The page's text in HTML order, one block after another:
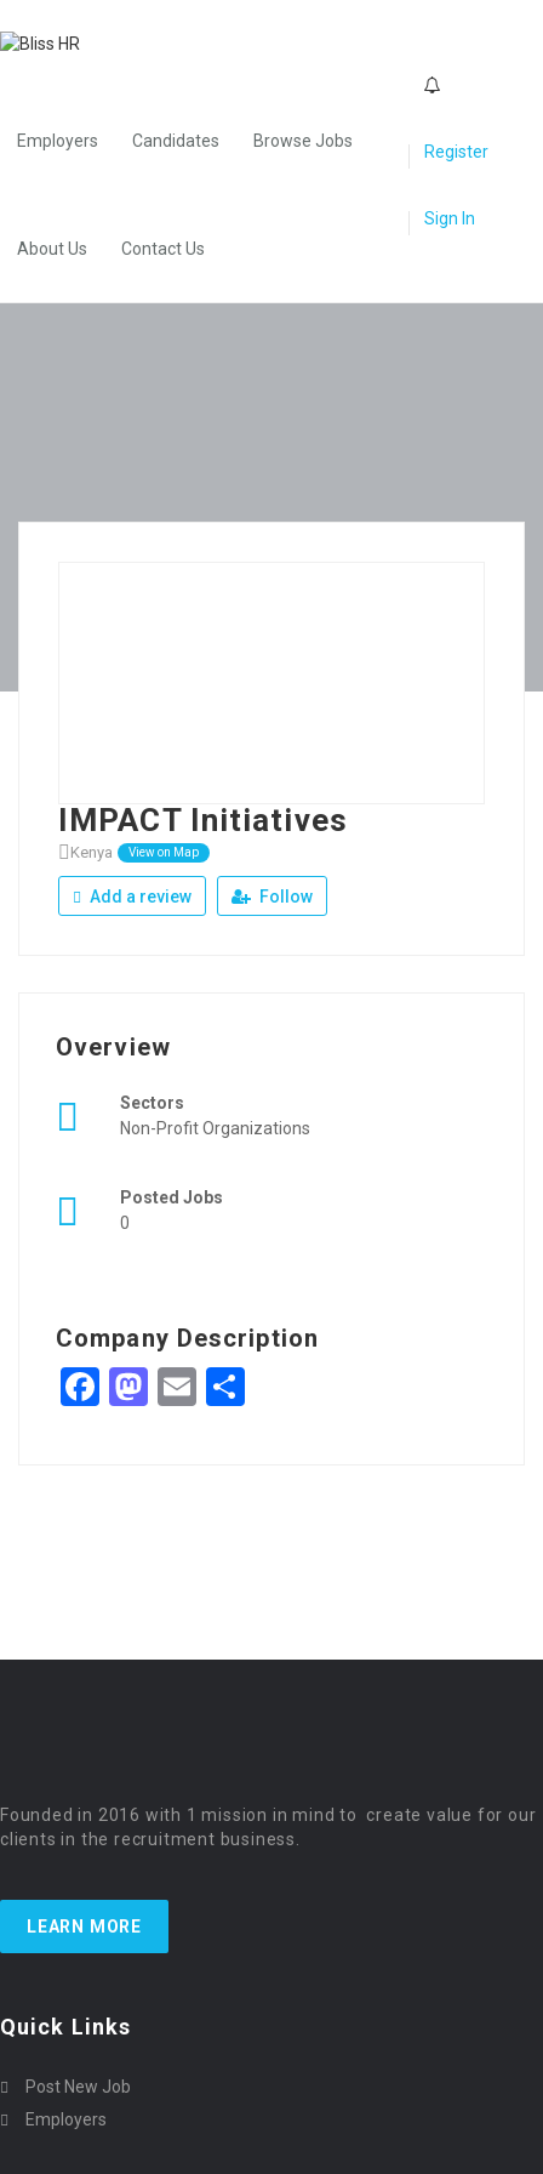
Employers Candidates Browse Jobs
About Us Contact Us
Register
Sign In
IMPACT Initiatives
Kenya View on Map
Add a review Follow
Overview
Sectors
Non-Profit Organizations
Posted Jobs
0
Company Description
Facebook
Mastodon
Email
Founded in 2016 with 1 mission in mind to create value for our
clients in the recruitment business.
LEARN MORE
Quick Links
Post New Job
Employers